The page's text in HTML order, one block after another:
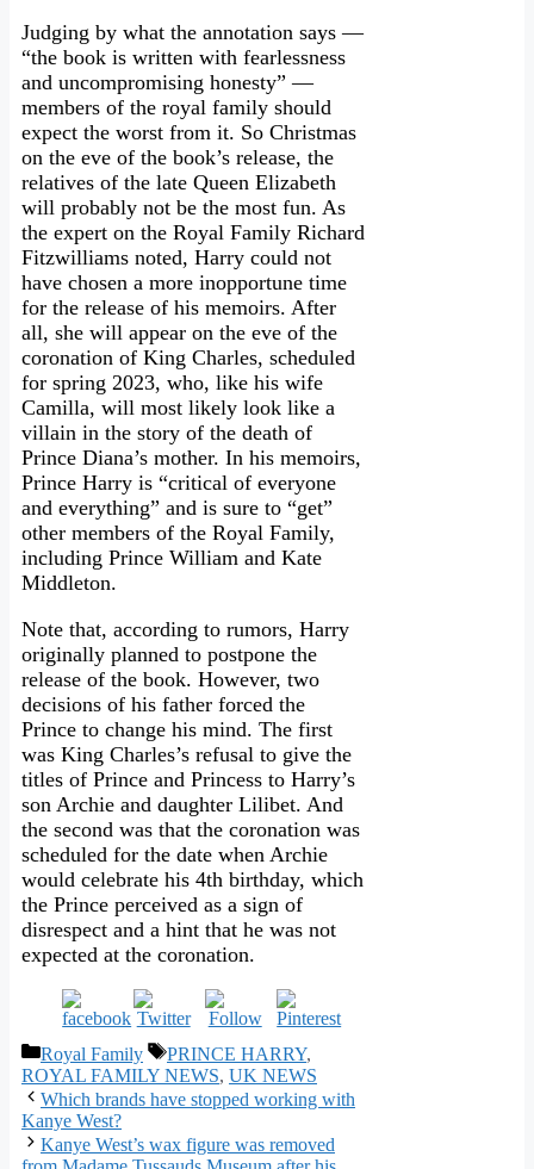
Judging by what the annotation says —
“the book is written with fearlessness
and uncompromising honesty” —
members of the royal family should
expect the worst from it. So Christmas
on the eve of the book’s release, the
relatives of the late Queen Elizabeth
will probably not be the most fun. As
the expert on the Royal Family Richard
Fitzwilliams noted, Harry could not
have chosen a more inopportune time
for the release of his memoirs. After
all, she will appear on the eve of the
coronation of King Charles, scheduled
for spring 2023, who, like his wife
Camilla, will most likely look like a
villain in the story of the death of
Prince Diana’s mother. In his memoirs,
Prince Harry is “critical of everyone
and everything” and is sure to “get”
other members of the Royal Family,
including Prince William and Kate
Middleton.
Note that, according to rumors, Harry
originally planned to postpone the
release of the book. However, two
decisions of his father forced the
Prince to change his mind. The first
was King Charles’s refusal to give the
titles of Prince and Princess to Harry’s
son Archie and daughter Lilibet. And
the second was that the coronation was
scheduled for the date when Archie
would celebrate his 4th birthday, which
the Prince perceived as a sign of
disrespect and a hint that he was not
expected at the coronation.
Categories
Royal Family Tags
PRINCE HARRY,
ROYAL FAMILY NEWS, UK NEWS
Which brands have stopped working with
Kanye West?
Kanye West’s wax figure was removed